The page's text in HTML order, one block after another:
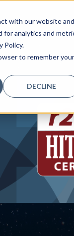
with our website and
for analytics and
Policy.
to remember your
DECLINE
are What